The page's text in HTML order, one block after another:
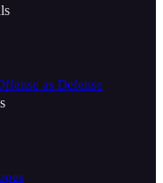
as Defense